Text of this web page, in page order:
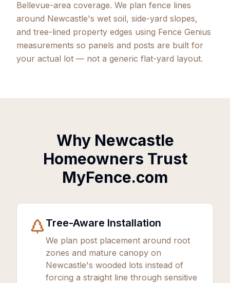
Bellevue-area coverage. We plan fence lines
around Newcastle's wet soil, side-yard slopes,
and tree-lined property edges using Fence Genius
measurements so panels and posts are built for
your actual lot — not a generic flat-yard layout.
Why Newcastle
Homeowners Trust
MyFence.com
Tree-Aware Installation
We plan post placement around root
zones and mature canopy on
Newcastle's wooded lots instead of
forcing a straight line through sensitive